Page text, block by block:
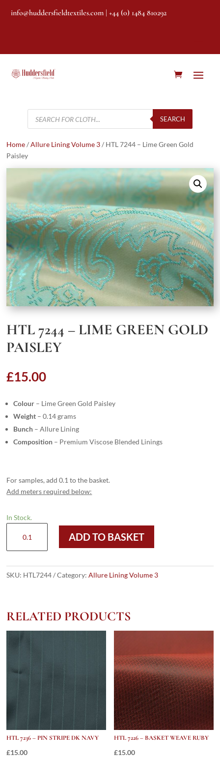
info@huddersfieldtextiles.com | +44 (0) 1484 810292
Products
search
SEARCH
Home/Allure Lining Volume 3/ HTL 7244 – Lime Green Gold
Paisley
HTL 7244 – LIME GREEN GOLD
PAISLEY
£15.00
Colour – Lime Green Gold Paisley
Weight – 0.14 grams
Bunch – Allure Lining
Composition – Premium Viscose Blended Linings
For samples, add 0.1 to the basket.
Add meters required below:
In Stock.
-
Green
ADD TO BASKET
SKU: HTL7244 Category:Allure Lining Volume 3
RELATED PRODUCTS
HTL 7236 – PIN STRIPE DK NAVY
£15.00
HTL 7226 – BASKET WEAVE RUBY
£15.00